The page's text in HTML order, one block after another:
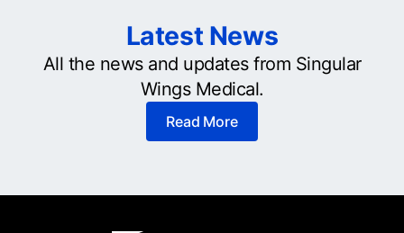
Latest News
All the news and updates from Singular
Wings Medical.
Read More